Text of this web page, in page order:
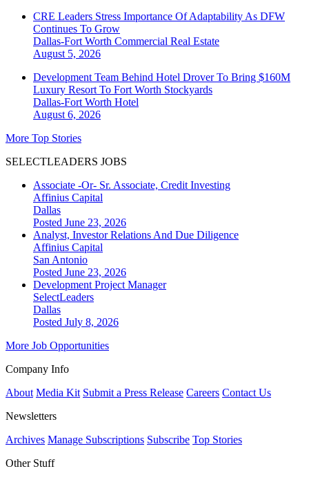
CRE Leaders Stress Importance Of Adaptability As DFW
Continues To Grow
Dallas-Fort Worth Commercial Real Estate
August 5, 2026
Development Team Behind Hotel Drover To Bring $160M
Luxury Resort To Fort Worth Stockyards
Dallas-Fort Worth Hotel
August 6, 2026
More Top Stories
SELECTLEADERS JOBS
Associate -Or- Sr. Associate, Credit Investing
Affinius Capital
Dallas
Posted June 23, 2026
Analyst, Investor Relations And Due Diligence
Affinius Capital
San Antonio
Posted June 23, 2026
Development Project Manager
SelectLeaders
Dallas
Posted July 8, 2026
More Job Opportunities
Company Info
About Media Kit Submit a Press Release Careers Contact Us
Newsletters
Archives Manage Subscriptions Subscribe Top Stories
Other Stuff